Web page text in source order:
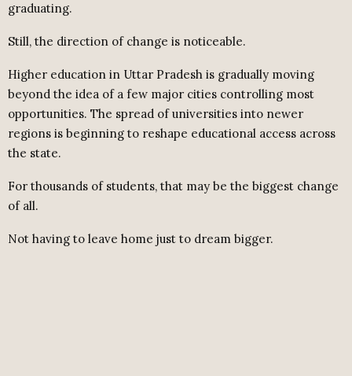
graduating.
Still, the direction of change is noticeable.
Higher education in Uttar Pradesh is gradually moving
beyond the idea of a few major cities controlling most
opportunities. The spread of universities into newer
regions is beginning to reshape educational access across
the state.
For thousands of students, that may be the biggest change
of all.
Not having to leave home just to dream bigger.